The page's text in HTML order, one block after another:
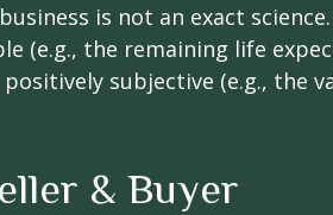
is not an exact
(e.g., the remaining life
subjective (e.g., the
& Buyer